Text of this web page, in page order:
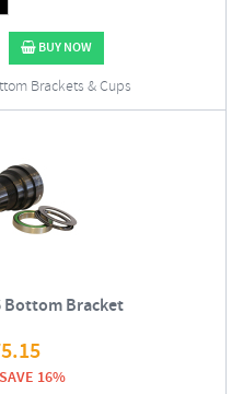
BUY NOW
Brackets & Cups
Bottom Bracket
SAVE 16%